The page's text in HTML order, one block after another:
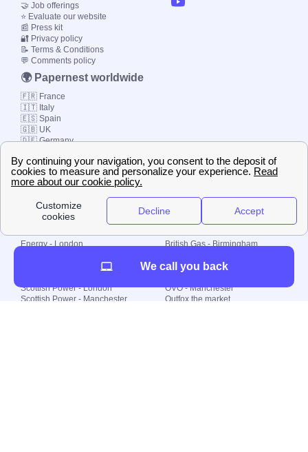
Local energy supply
Energy - London
Scottish Power - London
Scottish Power - Manchester
British Gas - Birmingham
Octopus - Wolverhampton
OVO - Manchester
Outfox the market
🤝 Job offerings
⭐ Evaluate our website
📰 Press kit
🔐 Privacy policy
📝 Terms & Conditions
💬 Comments policy
🌍 Papernest worldwide
🇫🇷 France
🇮🇹 Italy
🇪🇸 Spain
🇬🇧 UK
🇩🇪 Germany
© 2000-2023 Switch-
Plan Limited etc.
We call you back